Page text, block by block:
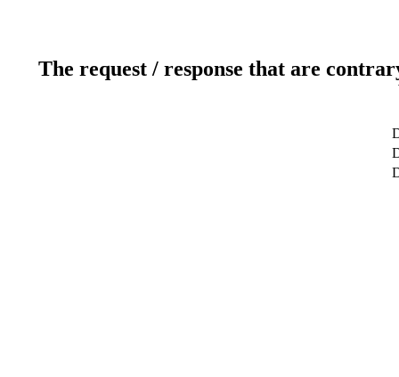
The request / response that are